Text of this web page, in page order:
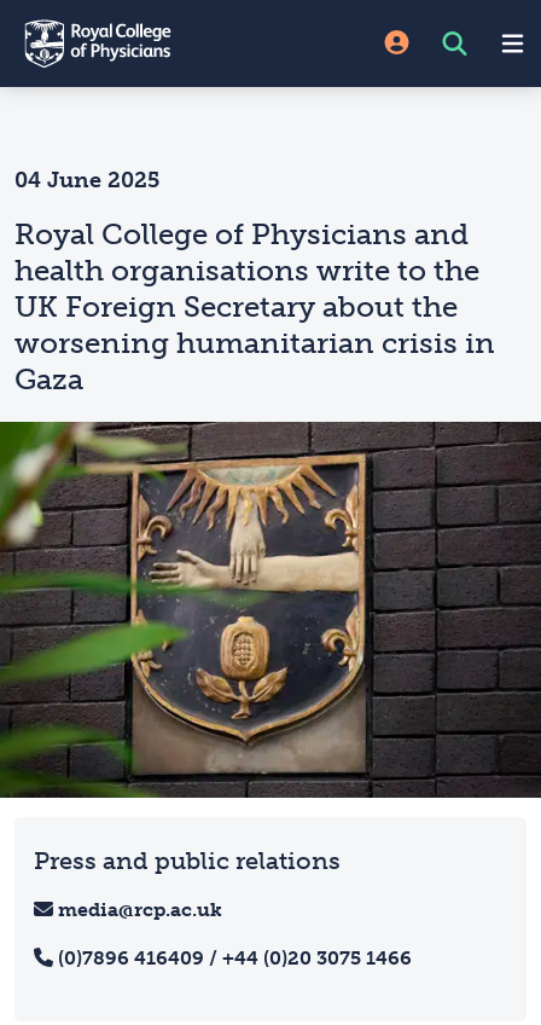
04 June 2025
Royal College of Physicians and
health organisations write to the
UK Foreign Secretary about the
worsening humanitarian crisis in
Gaza
Press and public relations
media@rcp.ac.uk
(0)7896 416409 / +44 (0)20 3075 1466